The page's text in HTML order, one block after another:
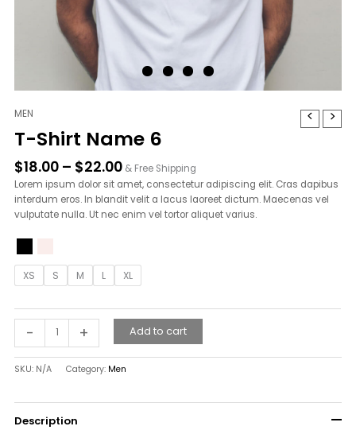
MEN
T-Shirt Name 6
$18.00 – $22.00
range:
$18.00
through
$22.00
& Free Shipping
Lorem ipsum dolor sit amet, consectetur adipiscing elit. Cras dapibus
interdum eros. In blandit velit a lacus laoreet dictum. Maecenas vel
vulputate nulla. Ut nec enim vel tortor aliquet varius.
XS S M L XL
-
T-
Shirt
Name
6
quantity
+ Add to cart
SKU: N/A Category: Men
Description